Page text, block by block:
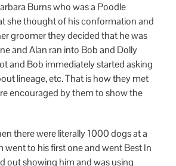
Burns who was a Poodle
she thought of his conformation and
groomer they decided that he was
and Alan ran into Bob and Dolly
and Bob immediately started asking
lineage, etc. That is how they met
encouraged by them to show the
there were literally 1000 dogs at a
went to his first one and went Best In
out showing him and was using